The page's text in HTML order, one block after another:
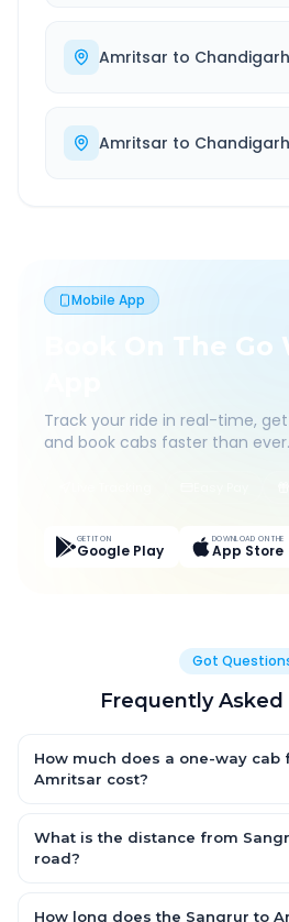
Amritsar to Chandigarh
Amritsar to
Mobile App
Book On The Go
Track your ride in real-time,
and book cabs faster than ever.
GET IT ON
Google Play
DOWNLOAD ON THE
App Store
Got
Frequently Asked
How much does a one-way cab
Amritsar cost?
AC Hatchback, with Sedan and SUV
fare is fixed and all-inclusive — tolls,
What is the distance from
road?
km by road.
How long does the Sangrur to